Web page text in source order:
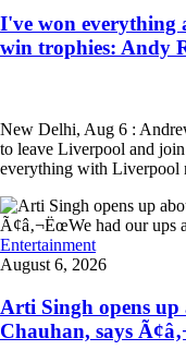
I've won everything
win trophies: Andy
New Delhi, Aug 6 :
to leave Liverpool and
everything with Liverpool
Entertainment
August 6, 2026
Arti Singh opens
Chauhan, says